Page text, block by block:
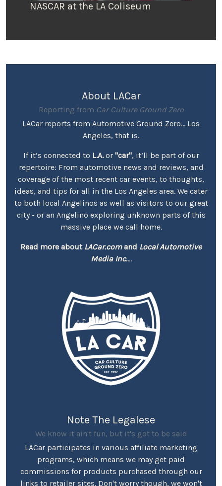
NASCAR at the LA Coliseum
About LACar
Reporting from Car Culture Ground Zero
LACar reports from Automotive Ground Zero... Los
Angeles, that is.
If it’s connected to L.A.or "car", it’ll be part of our
repertoire: From automotive news and reviews, and
coverage of the most recent car events, to thoughts,
ideas, and tips for all in the Los Angeles area. We cater
to both local Angelinos as well as visitors to our great
city - or an Angelino exploring unknown parts of this
massive place we call home.
Read more about LACar.comand Local Automotive
Media Inc....
Note The Legalese
We know it ain't fun, but it's got to be said
LACar participates in various affiliate marketing
programs, which means we may get paid
commissions for products purchased through our
links to retailer sites. Don't worry though, we won't